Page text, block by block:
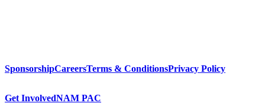
SponsorshipCareersTerms & ConditionsPrivacy Policy
Get InvolvedNAM PAC